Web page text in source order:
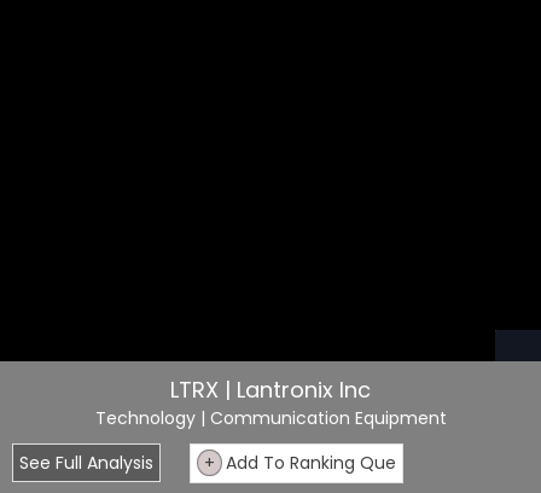
LTRX | Lantronix Inc
Technology | Communication Equipment
See Full Analysis
+ Add To Ranking Que